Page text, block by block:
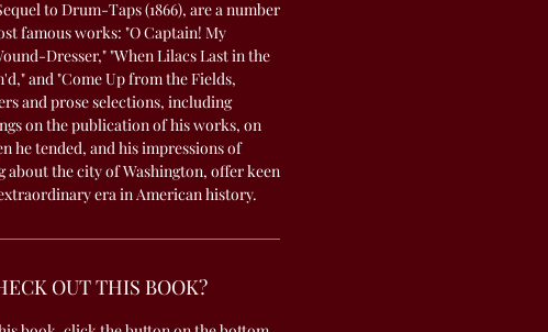
to Drum-Taps (1866), are a number
famous works: "O Captain! My
Dresser," "When Lilacs Last in the
and "Come Up from the Fields,
and prose selections, including
on the publication of his works, on
he tended, and his impressions of
about the city of Washington, offer keen
era in American history.
OUT THIS BOOK?